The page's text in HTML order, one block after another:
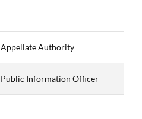
Appellate Authority
Public Information Officer